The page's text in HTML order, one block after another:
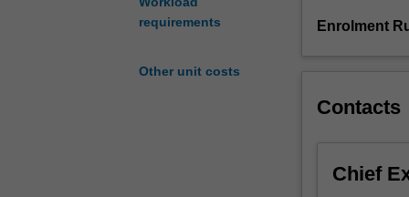
requirements
Other unit costs
Stochastic
diffusions.
expectations
Enrolment
Contacts
Chief